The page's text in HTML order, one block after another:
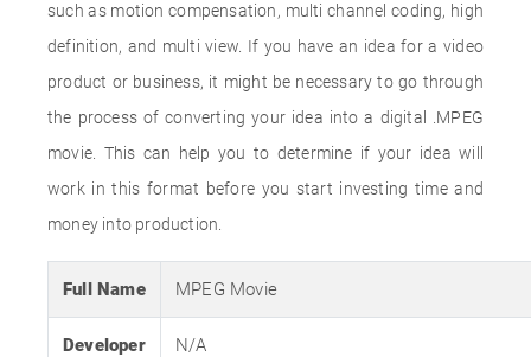
such as motion compensation, multi channel coding, high
definition, and multi view. If you have an idea for a video
product or business, it might be necessary to go through
the process of converting your idea into a digital .MPEG
movie. This can help you to determine if your idea will
work in this format before you start investing time and
money into production.
Full Name MPEG Movie
Developer N/A